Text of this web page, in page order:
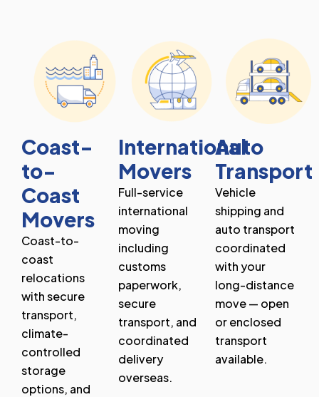
Coast-
to-
Coast
Movers
Coast-to-
coast
relocations
with secure
transport,
climate-
controlled
storage
options, and
International
Movers
Full-service
international
moving
including
customs
paperwork,
secure
transport, and
coordinated
delivery
overseas.
Auto
Transport
Vehicle
shipping and
auto transport
coordinated
with your
long-distance
move — open
or enclosed
transport
available.